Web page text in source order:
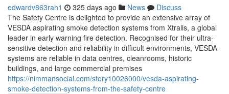
edwardv863rah1 325 days ago News
Discuss
The Safety Centre is delighted to provide an extensive array of
VESDA aspirating smoke detection systems from Xtralis, a global
leader in early warning fire detection. Recognised for their ultra-
sensitive detection and reliability in difficult environments, VESDA
systems are reliable in data centres, cleanrooms, historic
buildings, and large commercial premises
https://nimmansocial.com/story10026000/vesda-aspirating-
smoke-detection-systems-from-the-safety-centre